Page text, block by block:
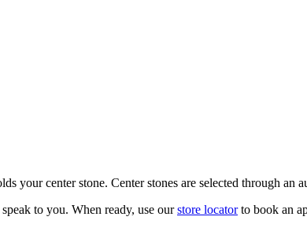
your center stone. Center stones are selected through an
to you. When ready, use our store locatorto book an